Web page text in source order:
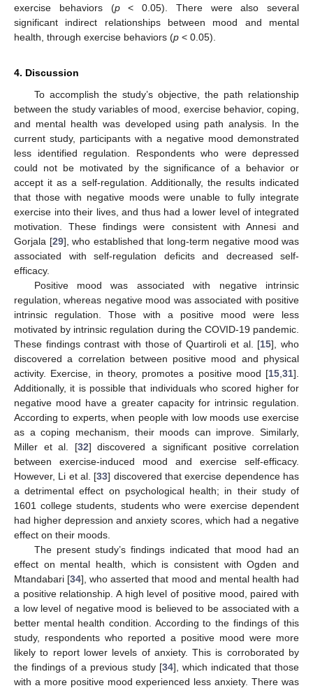
exercise behaviors (p< 0.05). There were also several
significant indirect relationships between mood and mental
health, through exercise behaviors (p < 0.05).
4. Discussion
To accomplish the study’s objective, the path relationship
between the study variables of mood, exercise behavior, coping,
and mental health was developed using path analysis. In the
current study, participants with a negative mood demonstrated
less identified regulation. Respondents who were depressed
could not be motivated by the significance of a behavior or
accept it as a self-regulation. Additionally, the results indicated
that those with negative moods were unable to fully integrate
exercise into their lives, and thus had a lower level of integrated
motivation. These findings were consistent with Annesi and
Gorjala [29], who established that long-term negative mood was
associated with self-regulation deficits and decreased self-
efficacy.
Positive mood was associated with negative intrinsic
regulation, whereas negative mood was associated with positive
intrinsic regulation. Those with a positive mood were less
motivated by intrinsic regulation during the COVID-19 pandemic.
These findings contrast with those of Quartiroli et al. [15], who
discovered a correlation between positive mood and physical
activity. Exercise, in theory, promotes a positive mood [15 31].
Additionally, it is possible that individuals who scored higher for
negative mood have a greater capacity for intrinsic regulation.
According to experts, when people with low moods use exercise
as a coping mechanism, their moods can improve. Similarly,
Miller et al. [32] discovered a significant positive correlation
between exercise-induced mood and exercise self-efficacy.
However, Li et al. [33] discovered that exercise dependence has
a detrimental effect on psychological health; in their study of
1601 college students, students who were exercise dependent
had higher depression and anxiety scores, which had a negative
effect on their moods.
The present study’s findings indicated that mood had an
effect on mental health, which is consistent with Ogden and
Mtandabari [34], who asserted that mood and mental health had
a positive relationship. A high level of positive mood, paired with
a low level of negative mood is believed to be associated with a
better mental health condition. According to the findings of this
study, respondents who reported a positive mood were more
likely to report lower levels of anxiety. This is corroborated by
the findings of a previous study [34], which indicated that those
with a more positive mood experienced less anxiety. There was